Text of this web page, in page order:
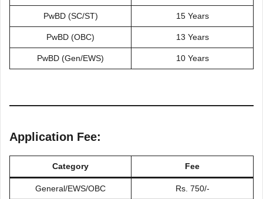
PwBD (SC/ST) 15 Years
PwBD (OBC) 13 Years
PwBD (Gen/EWS) 10 Years
Application Fee:
Category Fee
General/EWS/OBC Rs. 750/-